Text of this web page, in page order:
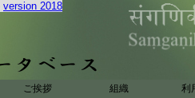
version 2018
ご挨拶 組織 利